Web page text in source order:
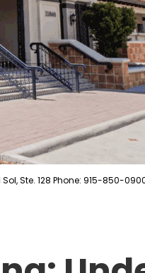
Ste. 128 Phone: 915-850-